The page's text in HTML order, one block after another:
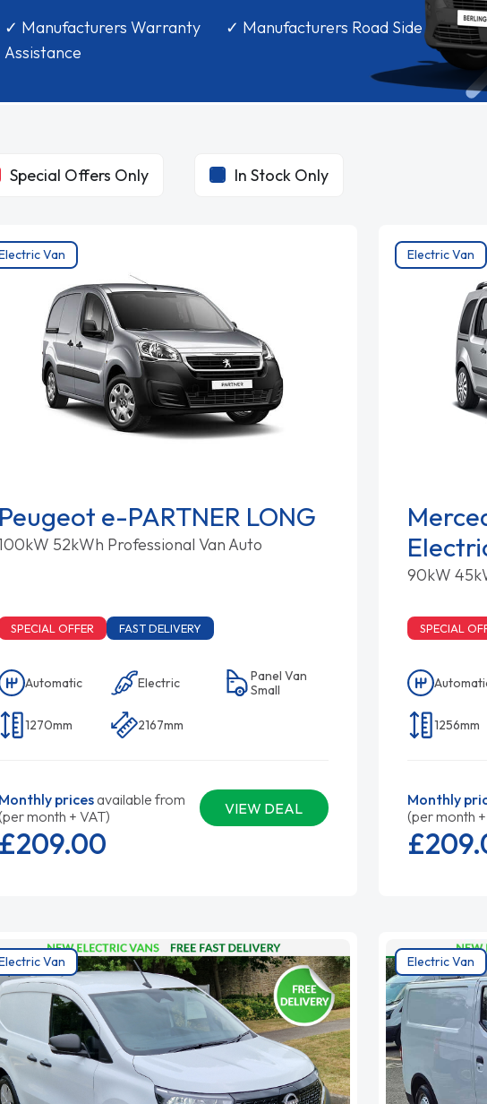
✓ Manufacturers Warranty ✓ Manufacturers Road Side
Assistance
Special Offers Only
In Stock Only
Van
Peugeot e-PARTNER LONG
52kWh Professional Van Auto
SPECIAL OFFER FAST DELIVERY
Automatic Electric
Panel Van
Small
1270mm 2167mm
Monthly pricesavailable from
month + VAT)
VIEW DEAL
£209.00
Electric Van
90kW
SPECIAL
1256mm
Monthly
(per month
£209.
Van Electric Van